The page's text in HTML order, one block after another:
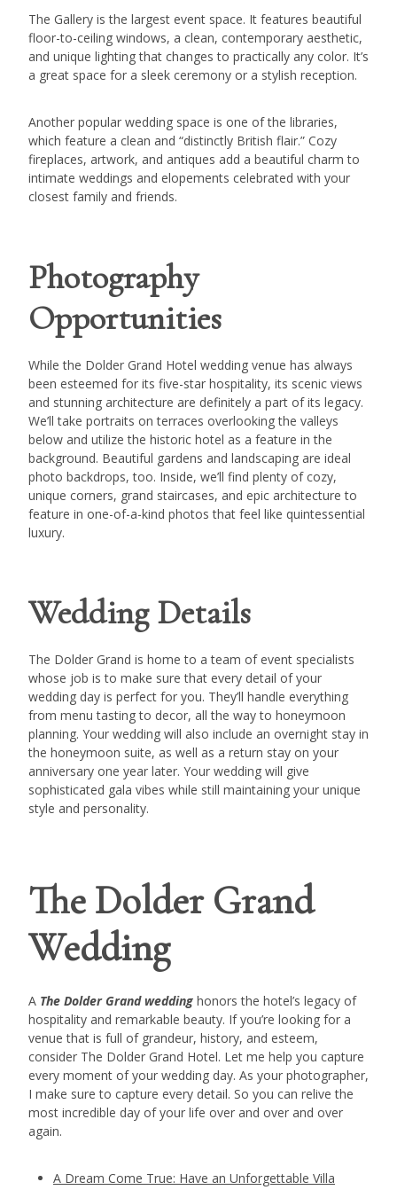
The Gallery is the largest event space. It features beautiful
floor-to-ceiling windows, a clean, contemporary aesthetic,
and unique lighting that changes to practically any color. It’s
a great space for a sleek ceremony or a stylish reception.
Another popular wedding space is one of the libraries,
which feature a clean and “distinctly British flair.” Cozy
fireplaces, artwork, and antiques add a beautiful charm to
intimate weddings and elopements celebrated with your
closest family and friends.
Photography
Opportunities
While the Dolder Grand Hotel wedding venue has always
been esteemed for its five-star hospitality, its scenic views
and stunning architecture are definitely a part of its legacy.
We’ll take portraits on terraces overlooking the valleys
below and utilize the historic hotel as a feature in the
background. Beautiful gardens and landscaping are ideal
photo backdrops, too. Inside, we’ll find plenty of cozy,
unique corners, grand staircases, and epic architecture to
feature in one-of-a-kind photos that feel like quintessential
luxury.
Wedding Details
The Dolder Grand is home to a team of event specialists
whose job is to make sure that every detail of your
wedding day is perfect for you. They’ll handle everything
from menu tasting to decor, all the way to honeymoon
planning. Your wedding will also include an overnight stay in
the honeymoon suite, as well as a return stay on your
anniversary one year later. Your wedding will give
sophisticated gala vibes while still maintaining your unique
style and personality.
The Dolder Grand
Wedding
A The Dolder Grand wedding honors the hotel’s legacy of
hospitality and remarkable beauty. If you’re looking for a
venue that is full of grandeur, history, and esteem,
consider The Dolder Grand Hotel. Let me help you capture
every moment of your wedding day. As your photographer,
I make sure to capture every detail. So you can relive the
most incredible day of your life over and over and over
again.
A Dream Come True: Have an Unforgettable Villa